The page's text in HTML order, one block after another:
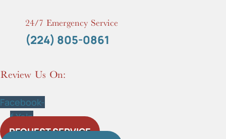
24/7 Emergency Service
(224) 805-0861
Review Us On:
Facebook-
fYelp
REQUEST SERVICE